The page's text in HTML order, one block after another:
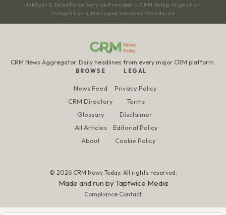
HubSpot & Salesforce Service Provider — CRM Setup, Migration,
Integration & Managed Services Worldwide
CRM News Aggregator. Daily headlines from every major CRM platform.
BROWSE
News Feed
CRM Directory
Glossary
All Articles
About
LEGAL
Privacy Policy
Terms
Disclaimer
Editorial Policy
Cookie Policy
© 2026 CRM News Today. All rights reserved.
Made and run byTaptwice Media
Compliance Contact